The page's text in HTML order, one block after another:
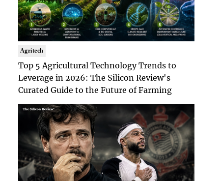
Agritech
Top 5 Agricultural Technology Trends to
Leverage in 2026: The Silicon Review's
Curated Guide to the Future of Farming